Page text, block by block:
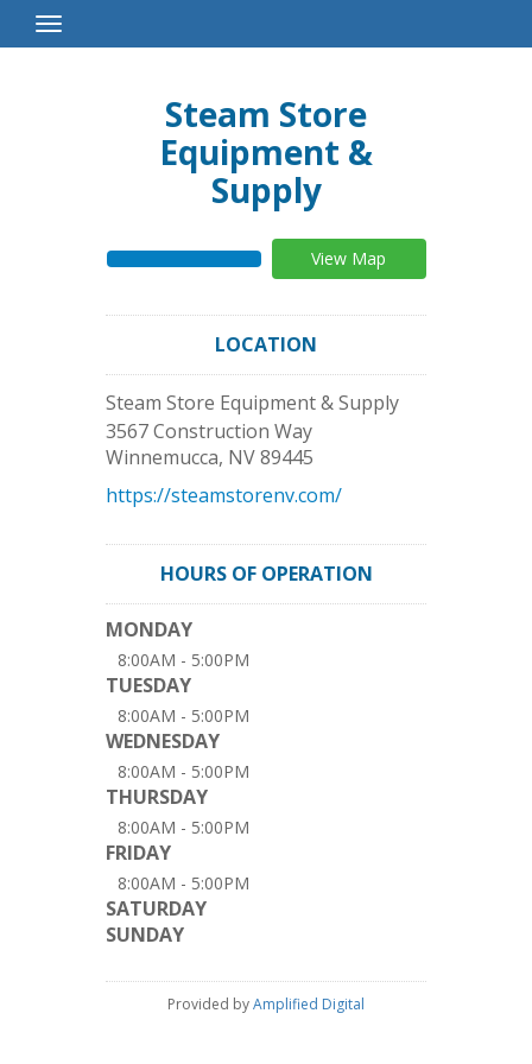
Toggle
Navigation
Steam Store
Equipment &
Supply
View Map
LOCATION
Steam Store Equipment & Supply
3567 Construction Way
Winnemucca, NV89445
https://steamstorenv.com/
HOURS OF OPERATION
MONDAY
8:00AM - 5:00PM
TUESDAY
8:00AM - 5:00PM
WEDNESDAY
8:00AM - 5:00PM
THURSDAY
8:00AM - 5:00PM
FRIDAY
8:00AM - 5:00PM
SATURDAY
SUNDAY
Provided byAmplified Digital